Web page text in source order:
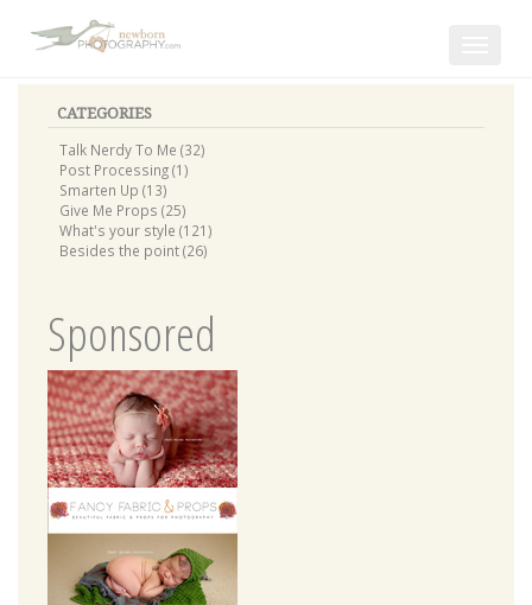
CATEGORIES
Talk Nerdy To Me (32)
Post Processing (1)
Smarten Up (13)
Give Me Props (25)
What's your style (121)
Besides the point (26)
Sponsored